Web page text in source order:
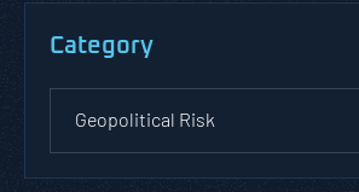
Category
Geopolitical Risk